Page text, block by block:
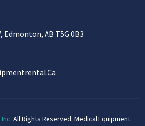
Edmonton, AB T5G 0B3
All Rights Reserved. Medical Equipment